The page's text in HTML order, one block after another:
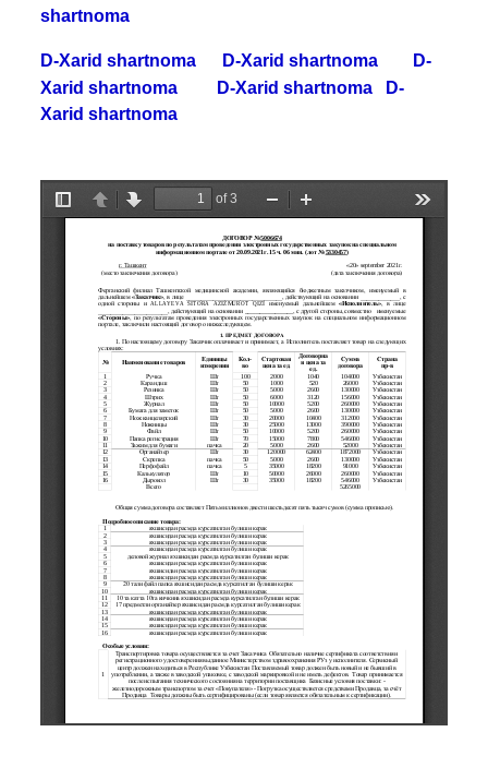
shartnoma
D-Xarid shartnoma D-Xarid shartnoma
D-
Xarid shartnoma
D-Xarid shartnoma
D-
Xarid shartnoma